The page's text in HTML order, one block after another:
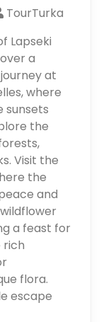
TourTurka
Lapseki
a
at
where
sunsets
the
Visit the
the
and
a feast for
rich
flora.
escape